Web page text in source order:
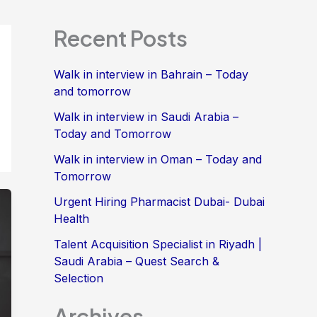
Recent Posts
Walk in interview in Bahrain – Today
and tomorrow
Walk in interview in Saudi Arabia –
Today and Tomorrow
Walk in interview in Oman – Today and
Tomorrow
Urgent Hiring Pharmacist Dubai- Dubai
Health
Talent Acquisition Specialist in Riyadh |
Saudi Arabia – Quest Search &
Selection